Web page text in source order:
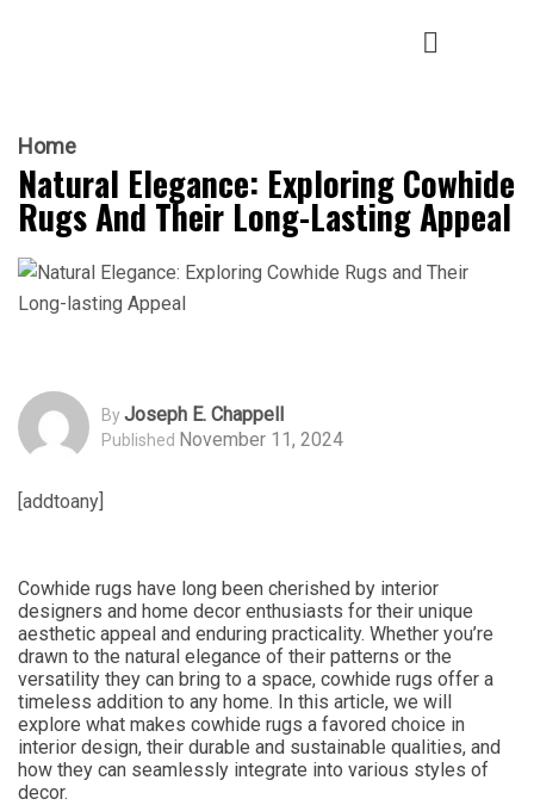
Home
Natural Elegance: Exploring Cowhide
Rugs And Their Long-Lasting Appeal
ByJoseph E. Chappell
Published November 11, 2024
[addtoany]
Cowhide rugs have long been cherished by interior
designers and home decor enthusiasts for their unique
aesthetic appeal and enduring practicality. Whether you’re
drawn to the natural elegance of their patterns or the
versatility they can bring to a space, cowhide rugs offer a
timeless addition to any home. In this article, we will
explore what makes cowhide rugs a favored choice in
interior design, their durable and sustainable qualities, and
how they can seamlessly integrate into various styles of
decor.